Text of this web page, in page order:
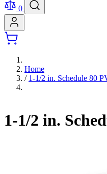
0
Home
/ 1-1/2 in. Schedule 80
1-1/2 in.